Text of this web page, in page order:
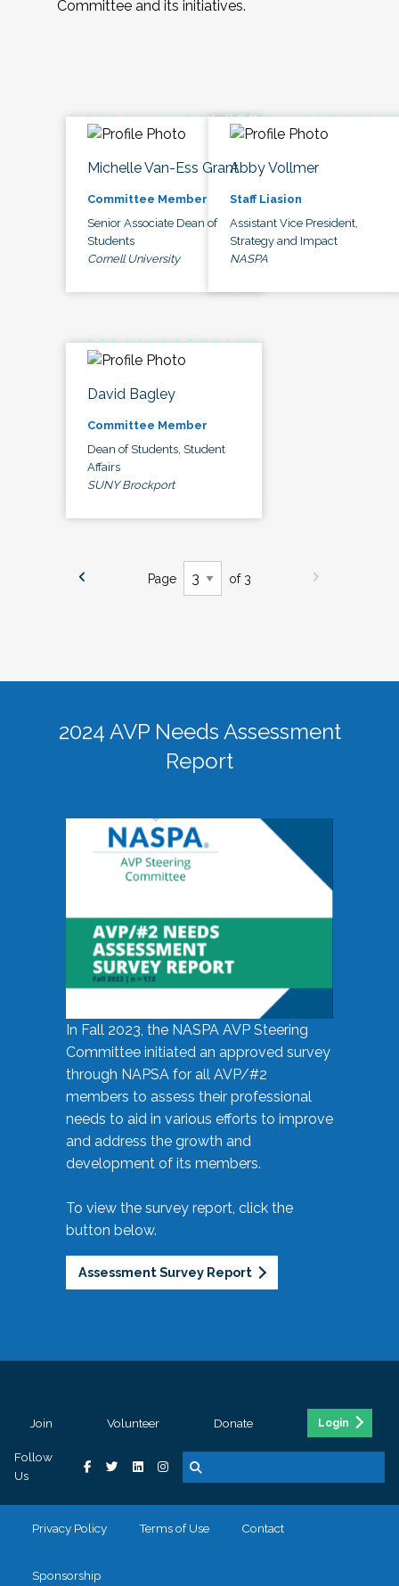
Committee and its initiatives.
Michelle Van-Ess Grant
Committee Member
Senior Associate Dean of
Students
Cornell University
Abby Vollmer
Staff Liasion
Assistant Vice President,
Strategy and Impact
NASPA
David Bagley
Committee Member
Dean of Students, Student
Affairs
SUNY Brockport
Page of 3
2024 AVP Needs Assessment
Report
In Fall 2023, the NASPA AVP Steering
Committee initiated an approved survey
through NAPSA for all AVP/#2
members to assess their professional
needs to aid in various efforts to improve
and address the growth and
development of its members.
To view the survey report, click the
button below.
Assessment Survey Report
Join Volunteer Donate Login
Follow
Us
Privacy Policy Terms of Use Contact
Sponsorship